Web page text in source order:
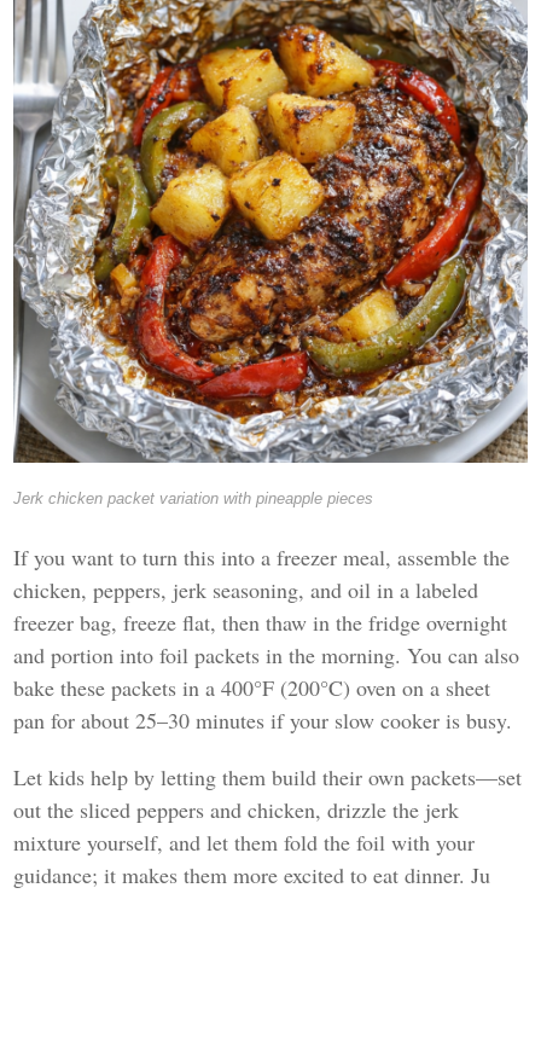
Jerk chicken packet variation with pineapple pieces
If you want to turn this into a freezer meal, assemble the
chicken, peppers, jerk seasoning, and oil in a labeled
freezer bag, freeze flat, then thaw in the fridge overnight
and portion into foil packets in the morning. You can also
bake these packets in a 400°F (200°C) oven on a sheet
pan for about 25–30 minutes if your slow cooker is busy.
Let kids help by letting them build their own packets—set
out the sliced peppers and chicken, drizzle the jerk
mixture yourself, and let them fold the foil with your
guidance; it makes them more excited to eat dinner. Ju